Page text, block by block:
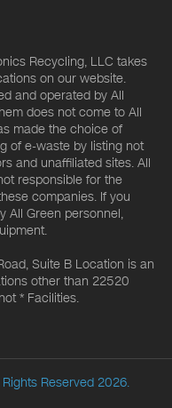
Recycling, LLC takes
on our website.
and operated by All
does not come to All
made the choice of
of e-waste by listing not
and unaffiliated sites. All
responsible for the
companies. If you
All Green personnel,
Suite B Location is an
other than 22520
* Facilities.
Reserved 2026.